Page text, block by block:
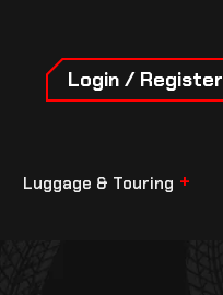
Login / Register
Luggage & Touring